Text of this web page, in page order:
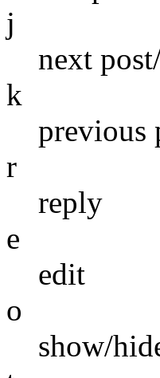
j
next
k
previous
r
reply
e
edit
o
show/